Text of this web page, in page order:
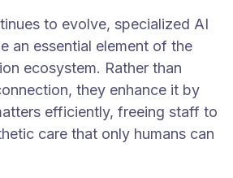
to evolve, specialized AI
an essential element of the
ecosystem. Rather than
they enhance it by
efficiently, freeing staff to
care that only humans can